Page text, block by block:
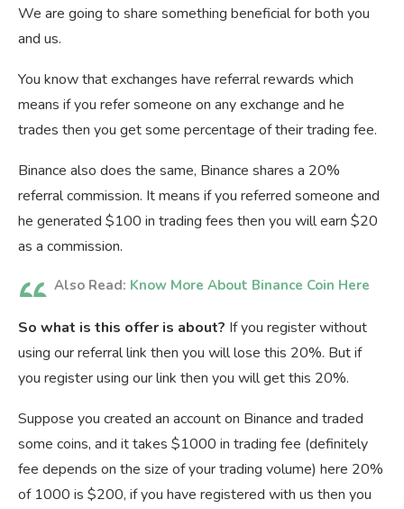
We are going to share something beneficial for both you
and us.
You know that exchanges have referral rewards which
means if you refer someone on any exchange and he
trades then you get some percentage of their trading fee.
Binance also does the same, Binance shares a 20%
referral commission. It means if you referred someone and
he generated $100 in trading fees then you will earn $20
as a commission.
Also Read: Know More About Binance Coin Here
So what is this offer is about? If you register without
using our referral link then you will lose this 20%. But if
you register using our link then you will get this 20%.
Suppose you created an account on Binance and traded
some coins, and it takes $1000 in trading fee (definitely
fee depends on the size of your trading volume) here 20%
of 1000 is $200, if you have registered with us then you